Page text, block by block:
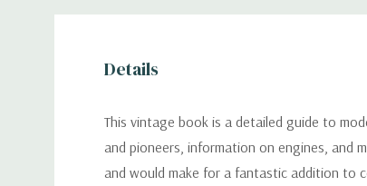
Details
This vintage book is a detailed guide to
and pioneers, information on engines, and
and would make for a fantastic addition to